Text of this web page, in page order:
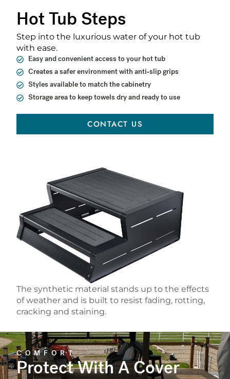
Hot Tub Steps
Step into the luxurious water of your hot tub
with ease.
Easy and convenient access to your hot tub
Creates a safer environment with anti-slip grips
Styles available to match the cabinetry
Storage area to keep towels dry and ready to use
CONTACT US
The synthetic material stands up to the effects
of weather and is built to resist fading, rotting,
cracking and staining.
COMFORT
Protect With A Cover